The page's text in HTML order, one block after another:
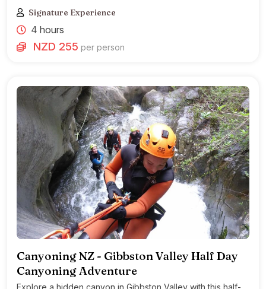
Signature Experience
4 hours
NZD 255 per person
Canyoning NZ - Gibbston Valley Half Day
Canyoning Adventure